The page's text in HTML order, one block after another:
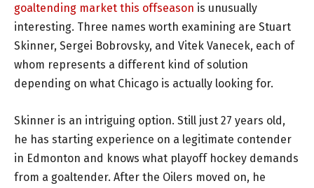
goaltending market this offseason is unusually
interesting. Three names worth examining are Stuart
Skinner, Sergei Bobrovsky, and Vitek Vanecek, each of
whom represents a different kind of solution
depending on what Chicago is actually looking for.
Skinner is an intriguing option. Still just 27 years old,
he has starting experience on a legitimate contender
in Edmonton and knows what playoff hockey demands
from a goaltender. After the Oilers moved on, he